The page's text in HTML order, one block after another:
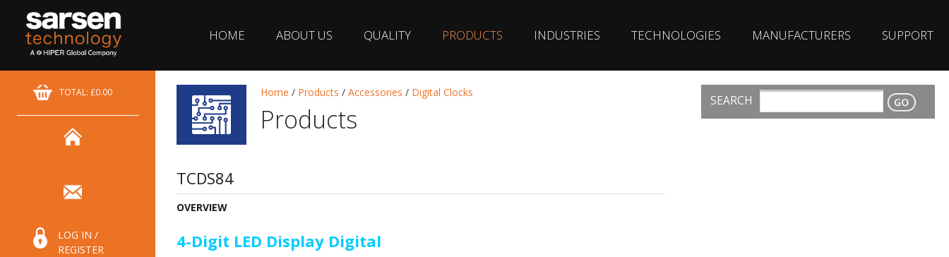
HOME ABOUT US QUALITY PRODUCTS INDUSTRIES TECHNOLOGIES MANUFACTURERS SUPPORT
CONTACT
TOTAL: £0.00
LOG IN /
REGISTER
SEARCH
Home / Products /Accessories / Digital Clocks
Products
TCDS84
OVERVIEW
4-Digit LED Display Digital